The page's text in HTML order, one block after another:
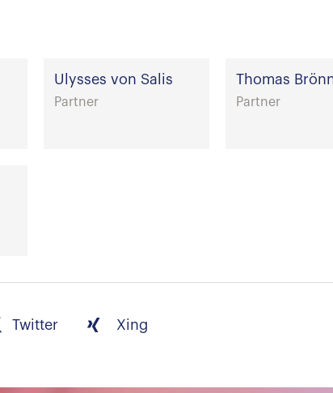
Ulysses von Salis
Partner
Thomas
Partner
Twitter Xing